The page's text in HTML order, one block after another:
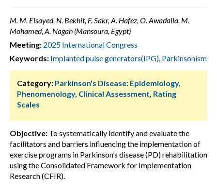
M. M. Elsayed, N. Bekhit, F. Sakr, A. Hafez, O. Awadalla, M.
Mohamed, A. Nagah (Mansoura, Egypt)
Meeting: 2025 International Congress
Keywords: Implanted pulse generators(IPG), Parkinsonism
Category: Parkinson's Disease: Epidemiology,
Phenomenology, Clinical Assessment, Rating
Scales
Objective: To systematically identify and evaluate the
facilitators and barriers influencing the implementation of
exercise programs in Parkinson’s disease (PD) rehabilitation
using the Consolidated Framework for Implementation
Research (CFIR).